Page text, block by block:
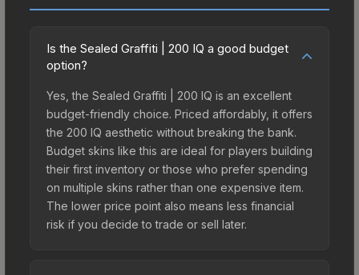
Is the Sealed Graffiti | 200 IQ a good budget
option?
Yes, the Sealed Graffiti | 200 IQ is an excellent
budget-friendly choice. Priced affordably, it offers
the 200 IQ aesthetic without breaking the bank.
Budget skins like this are ideal for players building
their first inventory or those who prefer spending
on multiple skins rather than one expensive item.
The lower price point also means less financial
risk if you decide to trade or sell later.